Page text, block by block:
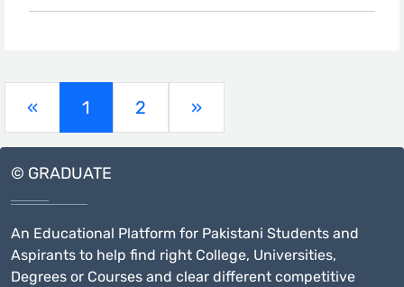
« 1 (current)
2 »
© GRADUATE
An Educational Platform for Pakistani Students and
Aspirants to help find right College, Universities,
Degrees or Courses and clear different competitive